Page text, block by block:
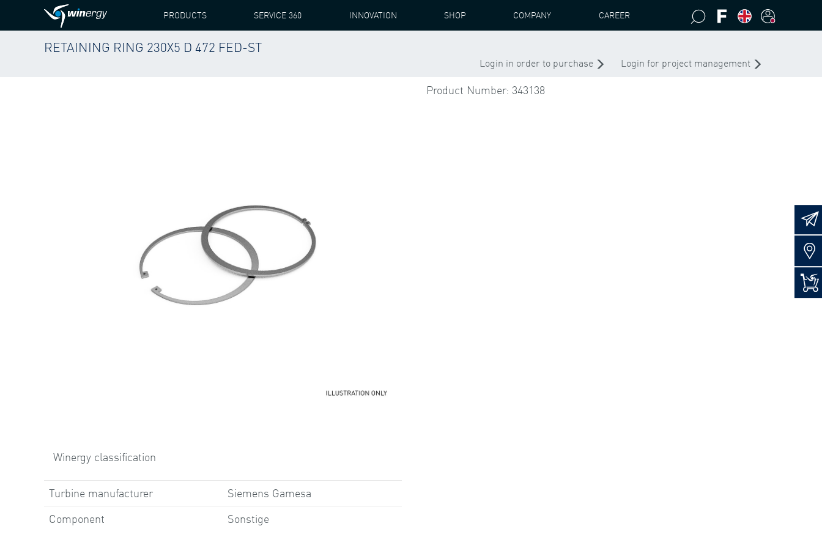
PRODUCTS SERVICE 360 INNOVATION SHOP COMPANY CAREER
RETAINING RING 230X5 D 472 FED-ST
Login in order to purchase Login for project management
WINERGY PRODUCTS SPARE PARTS SIEMENS GAMESA
Winergy classification
Turbine manufacturer
Siemens Gamesa
Component
Sonstige
Product Number: 343138